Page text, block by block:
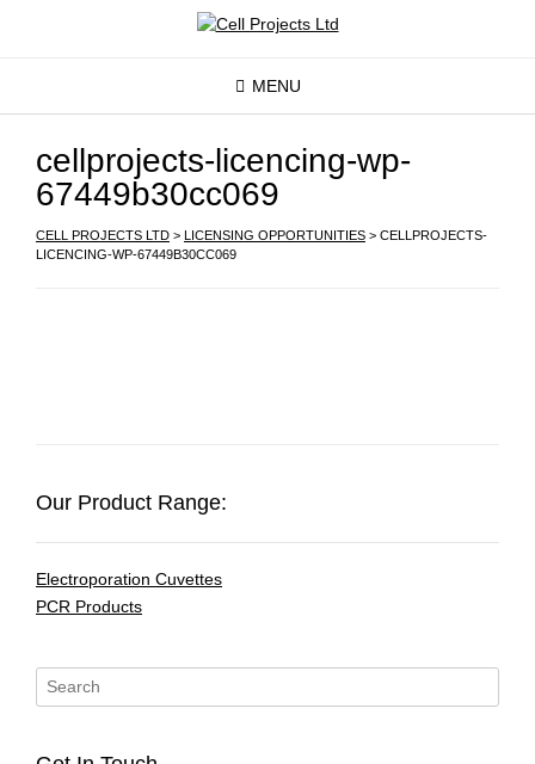
MENU
cellprojects-licencing-wp-
67449b30cc069
CELL PROJECTS LTD > LICENSING OPPORTUNITIES > CELLPROJECTS-
LICENCING-WP-67449B30CC069
Our Product Range:
Electroporation Cuvettes
PCR Products